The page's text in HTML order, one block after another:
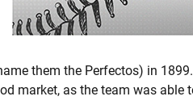
them the Perfectos) in
market, as the team was able